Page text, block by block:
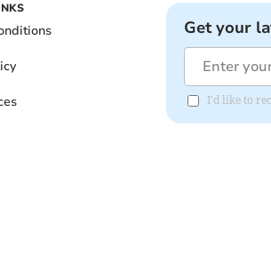
Get your
I'd like to